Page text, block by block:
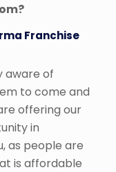
Franchise
aware of
to come and
offering our
in
as people are
is affordable